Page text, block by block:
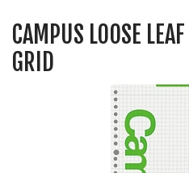
CAMPUS LOOSE
GRID